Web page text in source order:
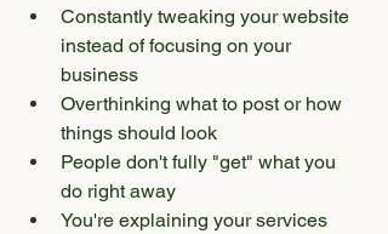
Constantly tweaking your website
instead of focusing on your
business
Overthinking what to post or how
things should look
People don't fully "get" what you
do right away
You're explaining your services